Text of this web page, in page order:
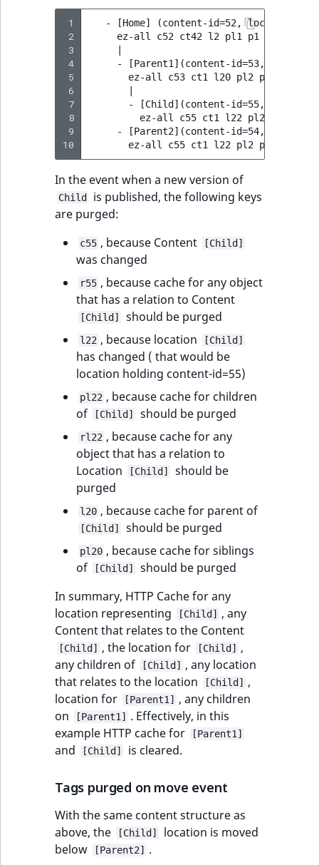
1
2
3
4
5
6
7
8
9
10
- [Home] (content-id=52, location-
     ez-all c52 ct42 l2 pl1 p1 p2
- [Parent1](content-id=53,
       ez-all c53 ct1 l20 pl2 p1 p2 p20
- [Child](content-id=55,
ez-all c55 ct1 l22 pl20 p1 p2
- [Parent2](content-id=54,
In the event when a new version of
Child
is published, the following keys
are purged:
c55 , because Content [Child]
was changed
r55 , because cache for any object
that has a relation to Content
[Child] should be purged
l22 , because location [Child]
has changed ( that would be
location holding content-id=55)
pl22 , because cache for children
of
[Child] should be purged
rl22 , because cache for any
object that has a relation to
Location
[Child]
should be
purged
l20 , because cache for parent of
[Child] should be purged
pl20 , because cache for siblings
of
[Child]
should be purged
In summary, HTTP Cache for any
location representing
[Child]
, any
Content that relates to the Content
[Child] , the location for [Child]
,
any children of
[Child]
, any location
that relates to the location
[Child]
,
location for
[Parent1]
, any children
on
[Parent1]
. Effectively, in this
example HTTP cache for
[Parent1]
and [Child] is cleared.
Tags purged on move event
With the same content structure as
above, the
[Child]
location is moved
below
[Parent2] .